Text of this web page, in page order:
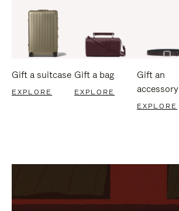
Gift a suitcase
EXPLORE
Gift a bag
EXPLORE
Gift an
accessory
EXPLORE